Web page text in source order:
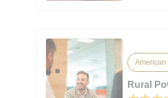
American
Rural